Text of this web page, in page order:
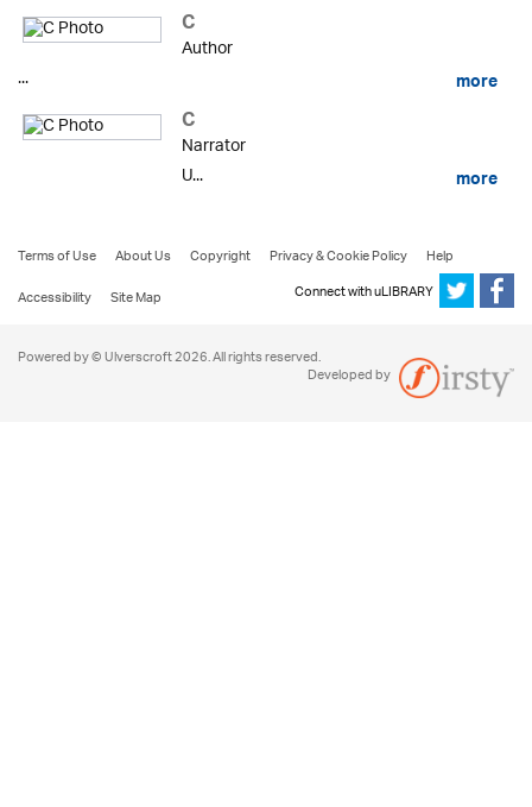
C
Author
...
more
C
Narrator
U...
more
Terms of Use About Us Copyright Privacy & Cookie Policy
Help
Accessibility
Site Map Connect with uLIBRARY
Powered by © Ulverscroft 2026. All rights reserved.
Developed by